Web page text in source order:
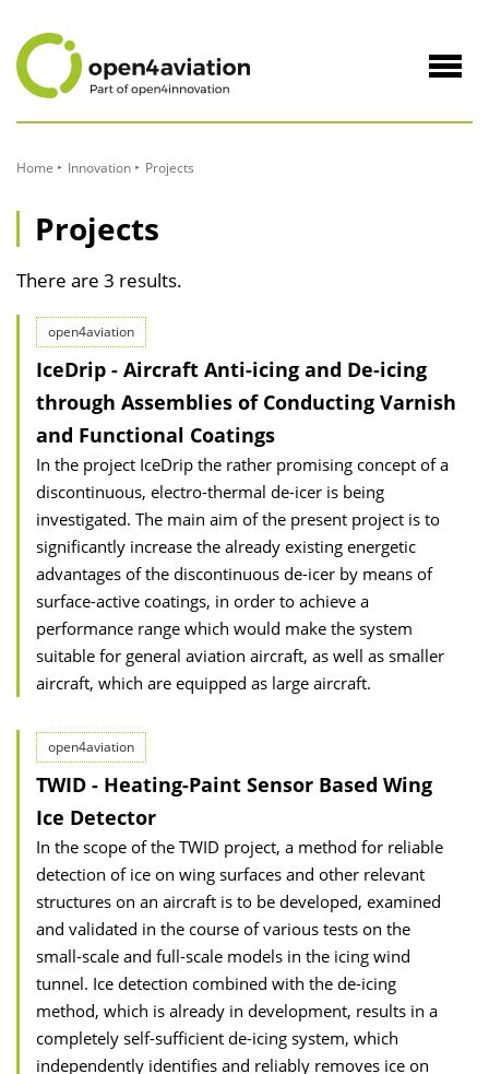
Content
Home Innovation Projects
Projects
There are 3 results.
open4aviation
IceDrip - Aircraft Anti-icing and De-icing
through Assemblies of Conducting Varnish
and Functional Coatings
In the project IceDrip the rather promising concept of a
discontinuous, electro-thermal de-icer is being
investigated. The main aim of the present project is to
significantly increase the already existing energetic
advantages of the discontinuous de-icer by means of
surface-active coatings, in order to achieve a
performance range which would make the system
suitable for general aviation aircraft, as well as smaller
aircraft, which are equipped as large aircraft.
open4aviation
TWID - Heating-Paint Sensor Based Wing
Ice Detector
In the scope of the TWID project, a method for reliable
detection of ice on wing surfaces and other relevant
structures on an aircraft is to be developed, examined
and validated in the course of various tests on the
small-scale and full-scale models in the icing wind
tunnel. Ice detection combined with the de-icing
method, which is already in development, results in a
completely self-sufficient de-icing system, which
independently identifies and reliably removes ice on